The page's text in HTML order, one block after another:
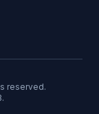
reserved.